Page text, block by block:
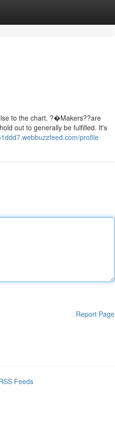
to the chart. ?�Makers??are
out to generally be fulfilled. It's
profile
Report Page
Feeds